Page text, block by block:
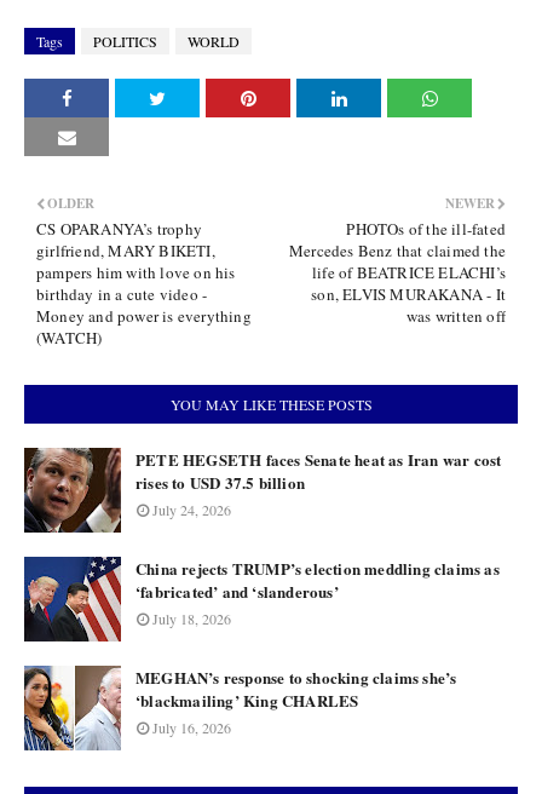
Tags POLITICS WORLD
NEWER
PHOTOs of the ill-fated
Mercedes Benz that claimed the
life of BEATRICE ELACHI’s
son, ELVIS MURAKANA - It
was written off
OLDER
CS OPARANYA’s trophy
girlfriend, MARY BIKETI,
pampers him with love on his
birthday in a cute video -
Money and power is everything
(WATCH)
YOU MAY LIKE THESE POSTS
PETE HEGSETH faces Senate heat as Iran war cost
rises to USD 37.5 billion
July 24, 2026
China rejects TRUMP’s election meddling claims as
‘fabricated’ and ‘slanderous’
July 18, 2026
MEGHAN’s response to shocking claims she’s
‘blackmailing’ King CHARLES
July 16, 2026